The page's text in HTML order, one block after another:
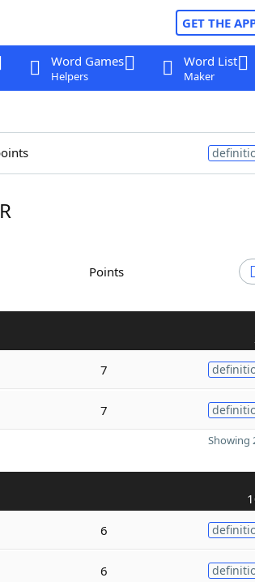
GET THE
Word Games
Helpers
Word List
Maker
Points
7
7
Showing
6
6